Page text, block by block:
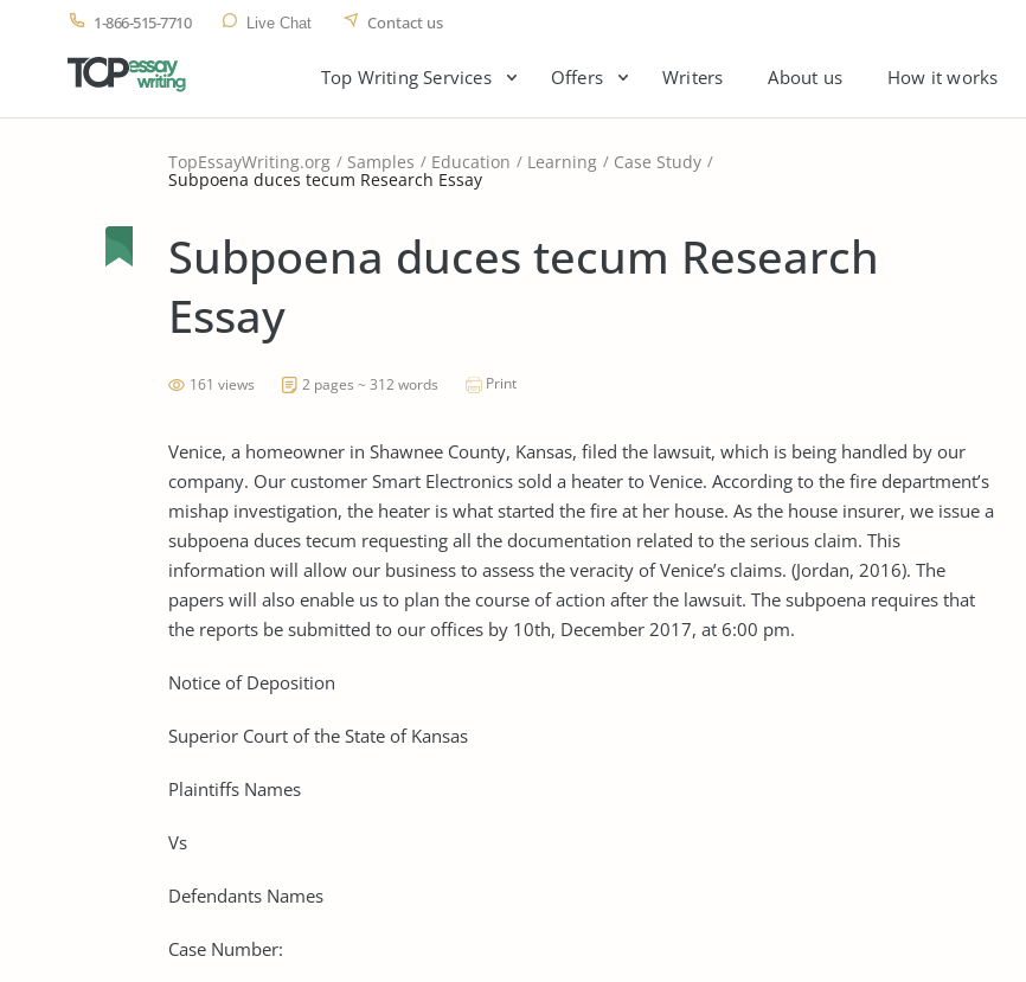
1-866-515-7710 Live Chat Contact us
Top Writing Services Offers Writers About us How it works
TopEssayWriting.org Samples Education Learning Case Study
Subpoena duces tecum Research Essay
Subpoena duces tecum Research
Essay
161 views 2 pages ~ 312 words Print
Venice, a homeowner in Shawnee County, Kansas, filed the lawsuit, which is being handled by our
company. Our customer Smart Electronics sold a heater to Venice. According to the fire department’s
mishap investigation, the heater is what started the fire at her house. As the house insurer, we issue a
subpoena duces tecum requesting all the documentation related to the serious claim. This
information will allow our business to assess the veracity of Venice’s claims. (Jordan, 2016). The
papers will also enable us to plan the course of action after the lawsuit. The subpoena requires that
the reports be submitted to our offices by 10th, December 2017, at 6:00 pm.
Notice of Deposition
Superior Court of the State of Kansas
Plaintiffs Names
Vs
Defendants Names
Case Number: